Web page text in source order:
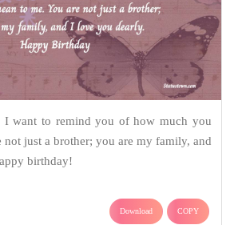
I want to remind you of how much you
not just a brother; you are my family, and
birthday!
Download COPY